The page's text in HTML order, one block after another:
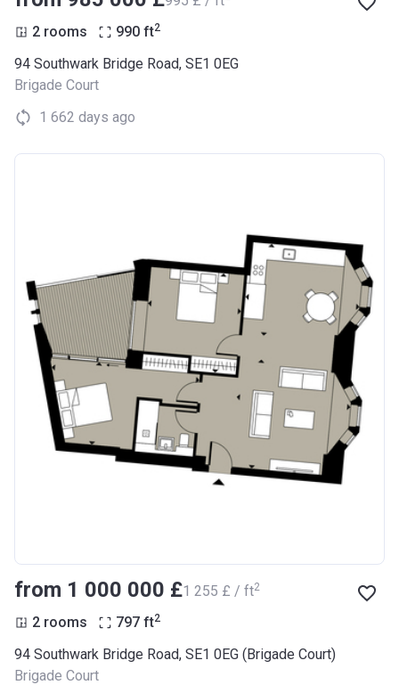
2 rooms 990 ft2
94 Southwark Bridge Road, SE1 0EG
Brigade Court
1 662 days ago
from ‍1 000 000 £‍1 255 £ / ft2
2 rooms 797 ft2
94 Southwark Bridge Road, SE1 0EG (Brigade Court)
Brigade Court